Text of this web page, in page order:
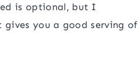
is optional, but I
you a good serving of